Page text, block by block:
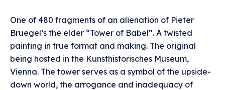
One of 480 fragments of an alienation of Pieter
Bruegel’s the elder “Tower of Babel”. A twisted
painting in true format and making. The original
being hosted in the Kunsthistorisches Museum,
Vienna. The tower serves as a symbol of the upside-
down world, the arrogance and inadequacy of